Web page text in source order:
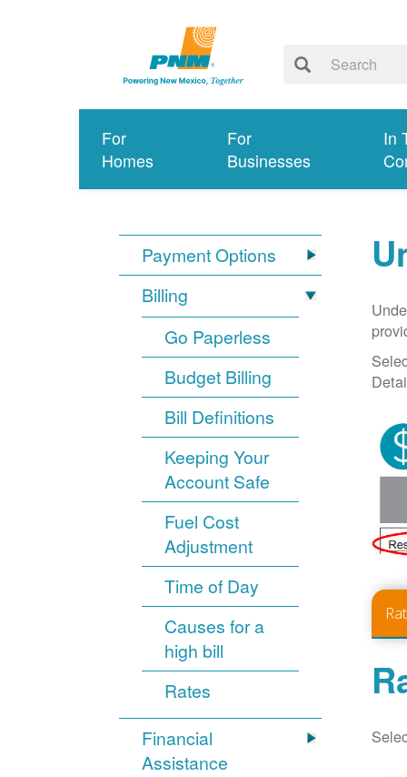
For
Homes
For
Businesses
In
Payment Options
Billing
Go Paperless
Budget Billing
Bill Definitions
Keeping Your
Account Safe
Fuel Cost
Adjustment
Time of Day
Causes for a
high bill
Rates
Financial
Assistance